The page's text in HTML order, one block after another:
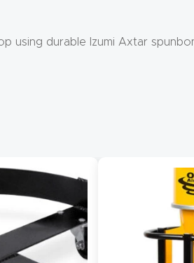
using durable Izumi Axtar
out to you to